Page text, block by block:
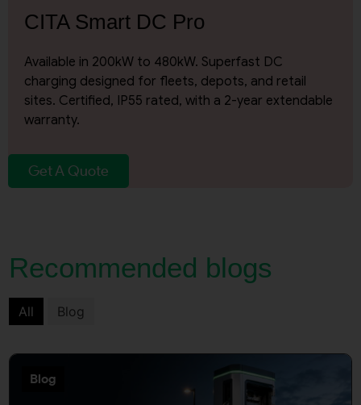
CITA Smart DC Pro
Available in 200kW to 480kW. Superfast DC
charging designed for fleets, depots, and retail
sites. Certified, IP55 rated, with a 2-year extendable
warranty.
Get A Quote
Recommended blogs
All Blog
Blog